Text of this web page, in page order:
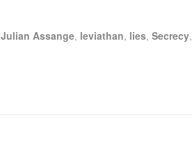
Julian Assange, leviathan, lies, Secrecy,